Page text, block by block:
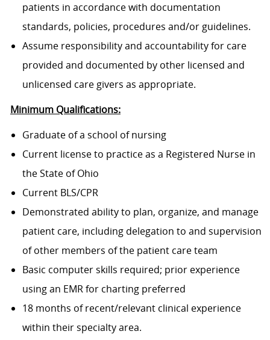
patients in accordance with documentation
standards, policies, procedures and/or guidelines.
Assume responsibility and accountability for care
provided and documented by other licensed and
unlicensed care givers as appropriate.
Minimum Qualifications:
Graduate of a school of nursing
Current license to practice as a Registered Nurse in
the State of Ohio
Current BLS/CPR
Demonstrated ability to plan, organize, and manage
patient care, including delegation to and supervision
of other members of the patient care team
Basic computer skills required; prior experience
using an EMR for charting preferred
18 months of recent/relevant clinical experience
within their specialty area.